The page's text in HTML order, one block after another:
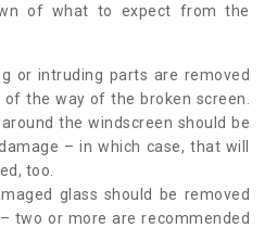
of what to expect from the
or intruding parts are removed
the way of the broken screen.
the windscreen should be
– in which case, that will
too.
glass should be removed
two or more are recommended